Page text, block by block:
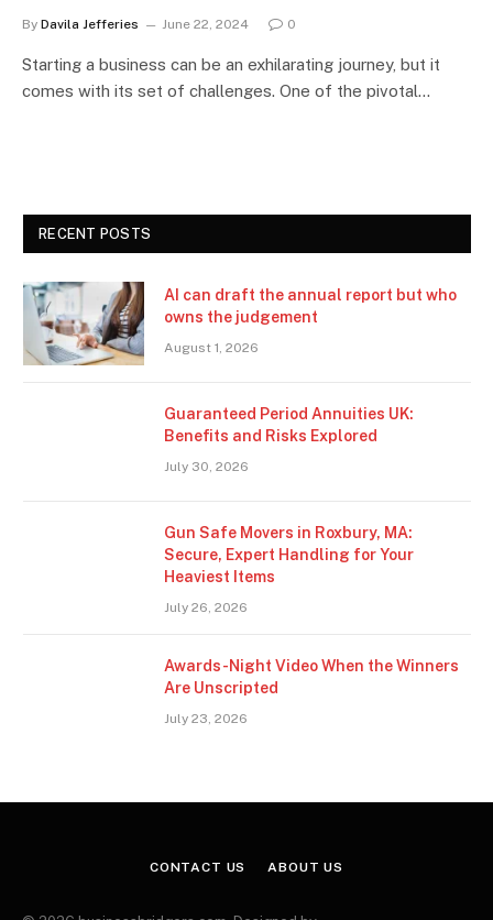
By Davila Jefferies June 22, 2024 0
Starting a business can be an exhilarating journey, but it
comes with its set of challenges. One of the pivotal…
RECENT POSTS
AI can draft the annual report but who
owns the judgement
August 1, 2026
Guaranteed Period Annuities UK:
Benefits and Risks Explored
July 30, 2026
Gun Safe Movers in Roxbury, MA:
Secure, Expert Handling for Your
Heaviest Items
July 26, 2026
Awards-Night Video When the Winners
Are Unscripted
July 23, 2026
CONTACT US ABOUT US